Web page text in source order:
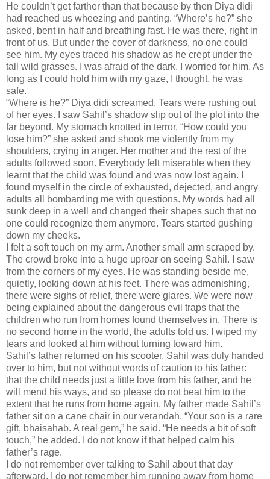
He couldn’t get farther than that because by then Diya didi
had reached us wheezing and panting. “Where’s he?” she
asked, bent in half and breathing fast. He was there, right in
front of us. But under the cover of darkness, no one could
see him. My eyes traced his shadow as he crept under the
tall wild grasses. I was afraid of the dark. I worried for him. As
long as I could hold him with my gaze, I thought, he was
safe.
“Where is he?” Diya didi screamed. Tears were rushing out
of her eyes. I saw Sahil’s shadow slip out of the plot into the
far beyond. My stomach knotted in terror. “How could you
lose him?” she asked and shook me violently from my
shoulders, crying in anger. Her mother and the rest of the
adults followed soon. Everybody felt miserable when they
learnt that the child was found and was now lost again. I
found myself in the circle of exhausted, dejected, and angry
adults all bombarding me with questions. My words had all
sunk deep in a well and changed their shapes such that no
one could recognize them anymore. Tears started gushing
down my cheeks.
I felt a soft touch on my arm. Another small arm scraped by.
The crowd broke into a huge uproar on seeing Sahil. I saw
from the corners of my eyes. He was standing beside me,
quietly, looking down at his feet. There was admonishing,
there were sighs of relief, there were glares. We were now
being explained about the dangerous evil traps that the
children who run from homes found themselves in. There is
no second home in the world, the adults told us. I wiped my
tears and looked at him without turning toward him.
Sahil’s father returned on his scooter. Sahil was duly handed
over to him, but not without words of caution to his father:
that the child needs just a little love from his father, and he
will mend his ways, and so please do not beat him to the
extent that he runs from home again. My father made Sahil’s
father sit on a cane chair in our verandah. “Your son is a rare
gift, bhaisahab. A real gem,” he said. “He needs a bit of soft
touch,” he added. I do not know if that helped calm his
father’s rage.
I do not remember ever talking to Sahil about that day
afterward. I do not remember him running away from home